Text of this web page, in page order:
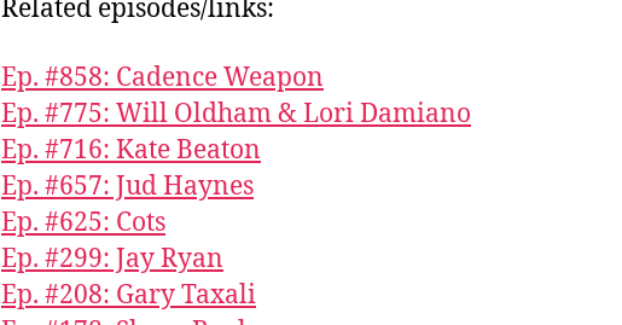
Related episodes/links:
Ep. #858: Cadence Weapon
Ep. #775: Will Oldham & Lori Damiano
Ep. #716: Kate Beaton
Ep. #657: Jud Haynes
Ep. #625: Cots
Ep. #299: Jay Ryan
Ep. #208: Gary Taxali